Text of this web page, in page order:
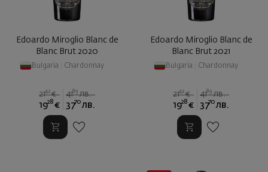
Edoardo Miroglio Blanc de
Blanc Brut 2020
Bulgaria Chardonnay
2142 € 4189 лв.
1928 € 3770 лв.
Edoardo Miroglio Blanc de
Blanc Brut 2021
Bulgaria Chardonnay
2142 € 4189 лв.
1928 € 3770 лв.